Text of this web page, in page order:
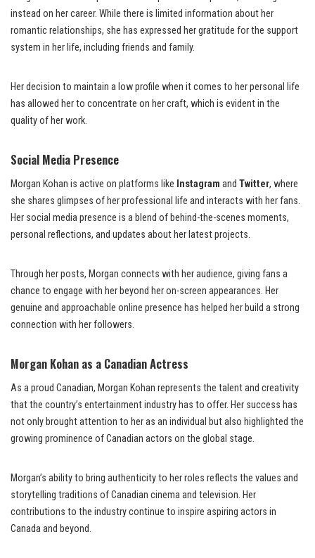
instead on her career. While there is limited information about her
romantic relationships, she has expressed her gratitude for the support
system in her life, including friends and family.
Her decision to maintain a low profile when it comes to her personal life
has allowed her to concentrate on her craft, which is evident in the
quality of her work.
Social Media Presence
Morgan Kohan is active on platforms like Instagram and Twitter, where
she shares glimpses of her professional life and interacts with her fans.
Her social media presence is a blend of behind-the-scenes moments,
personal reflections, and updates about her latest projects.
Through her posts, Morgan connects with her audience, giving fans a
chance to engage with her beyond her on-screen appearances. Her
genuine and approachable online presence has helped her build a strong
connection with her followers.
Morgan Kohan as a Canadian Actress
As a proud Canadian, Morgan Kohan represents the talent and creativity
that the country’s entertainment industry has to offer. Her success has
not only brought attention to her as an individual but also highlighted the
growing prominence of Canadian actors on the global stage.
Morgan’s ability to bring authenticity to her roles reflects the values and
storytelling traditions of Canadian cinema and television. Her
contributions to the industry continue to inspire aspiring actors in
Canada and beyond.